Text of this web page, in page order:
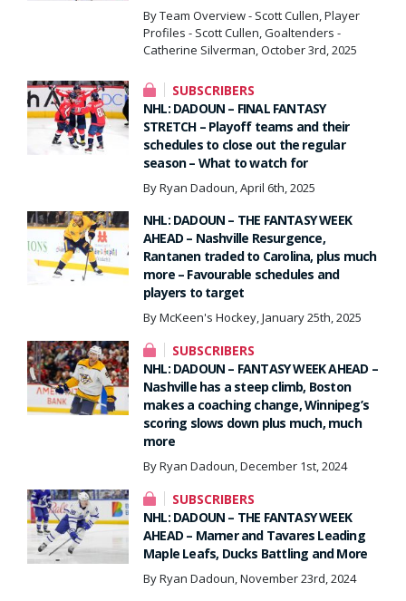
By Team Overview - Scott Cullen, Player
Profiles - Scott Cullen, Goaltenders -
Catherine Silverman, October 3rd, 2025
SUBSCRIBERS
NHL: DADOUN – FINAL FANTASY
STRETCH – Playoff teams and their
schedules to close out the regular
season – What to watch for
By Ryan Dadoun, April 6th, 2025
NHL: DADOUN – THE FANTASY WEEK
AHEAD – Nashville Resurgence,
Rantanen traded to Carolina, plus much
more – Favourable schedules and
players to target
By McKeen's Hockey, January 25th, 2025
SUBSCRIBERS
NHL: DADOUN – FANTASY WEEK AHEAD –
Nashville has a steep climb, Boston
makes a coaching change, Winnipeg’s
scoring slows down plus much, much
more
By Ryan Dadoun, December 1st, 2024
SUBSCRIBERS
NHL: DADOUN – THE FANTASY WEEK
AHEAD – Marner and Tavares Leading
Maple Leafs, Ducks Battling and More
By Ryan Dadoun, November 23rd, 2024